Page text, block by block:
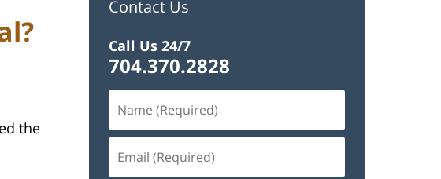
the
Contact Us
Call Us 24/7
704.370.2828